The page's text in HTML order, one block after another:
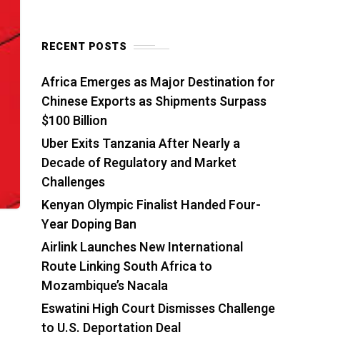
RECENT POSTS
Africa Emerges as Major Destination for
Chinese Exports as Shipments Surpass
$100 Billion
Uber Exits Tanzania After Nearly a
Decade of Regulatory and Market
Challenges
Kenyan Olympic Finalist Handed Four-
Year Doping Ban
Airlink Launches New International
Route Linking South Africa to
Mozambique’s Nacala
Eswatini High Court Dismisses Challenge
to U.S. Deportation Deal